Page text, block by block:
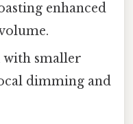
enhanced
smaller
dimming and